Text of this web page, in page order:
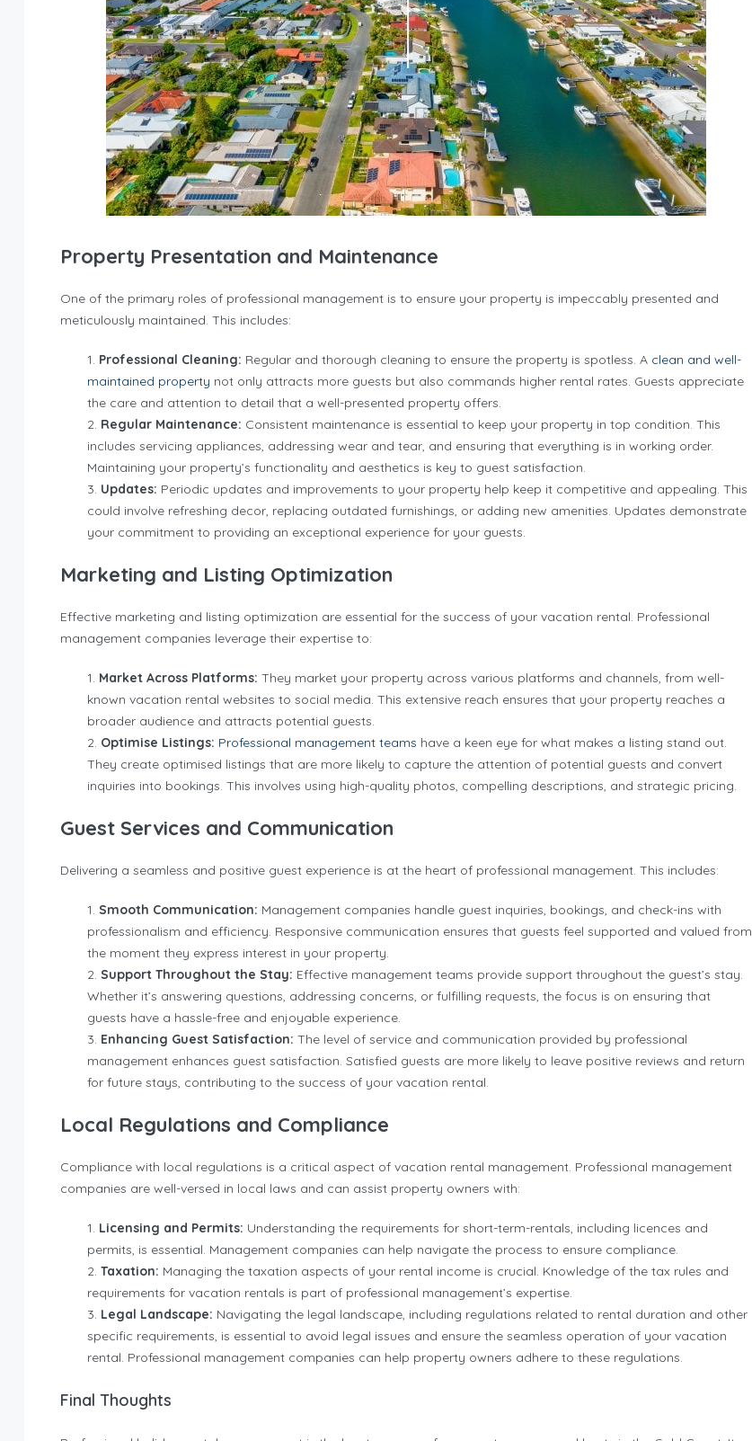
Property Presentation and Maintenance
One of the primary roles of professional management is to ensure your property is impeccably presented and
meticulously maintained. This includes:
Professional Cleaning: Regular and thorough cleaning to ensure the property is spotless. A clean and well-
maintained property not only attracts more guests but also commands higher rental rates. Guests appreciate
the care and attention to detail that a well-presented property offers.
Regular Maintenance: Consistent maintenance is essential to keep your property in top condition. This
includes servicing appliances, addressing wear and tear, and ensuring that everything is in working order.
Maintaining your property’s functionality and aesthetics is key to guest satisfaction.
Updates: Periodic updates and improvements to your property help keep it competitive and appealing. This
could involve refreshing decor, replacing outdated furnishings, or adding new amenities. Updates demonstrate
your commitment to providing an exceptional experience for your guests.
Marketing and Listing Optimization
Effective marketing and listing optimization are essential for the success of your vacation rental. Professional
management companies leverage their expertise to:
Market Across Platforms: They market your property across various platforms and channels, from well-
known vacation rental websites to social media. This extensive reach ensures that your property reaches a
broader audience and attracts potential guests.
Optimise Listings: Professional management teams have a keen eye for what makes a listing stand out.
They create optimised listings that are more likely to capture the attention of potential guests and convert
inquiries into bookings. This involves using high-quality photos, compelling descriptions, and strategic pricing.
Guest Services and Communication
Delivering a seamless and positive guest experience is at the heart of professional management. This includes:
Smooth Communication: Management companies handle guest inquiries, bookings, and check-ins with
professionalism and efficiency. Responsive communication ensures that guests feel supported and valued from
the moment they express interest in your property.
Support Throughout the Stay: Effective management teams provide support throughout the guest’s stay.
Whether it’s answering questions, addressing concerns, or fulfilling requests, the focus is on ensuring that
guests have a hassle-free and enjoyable experience.
Enhancing Guest Satisfaction: The level of service and communication provided by professional
management enhances guest satisfaction. Satisfied guests are more likely to leave positive reviews and return
for future stays, contributing to the success of your vacation rental.
Local Regulations and Compliance
Compliance with local regulations is a critical aspect of vacation rental management. Professional management
companies are well-versed in local laws and can assist property owners with:
Licensing and Permits: Understanding the requirements for short-term-rentals, including licences and
permits, is essential. Management companies can help navigate the process to ensure compliance.
Taxation: Managing the taxation aspects of your rental income is crucial. Knowledge of the tax rules and
requirements for vacation rentals is part of professional management’s expertise.
Legal Landscape: Navigating the legal landscape, including regulations related to rental duration and other
specific requirements, is essential to avoid legal issues and ensure the seamless operation of your vacation
rental. Professional management companies can help property owners adhere to these regulations.
Final Thoughts